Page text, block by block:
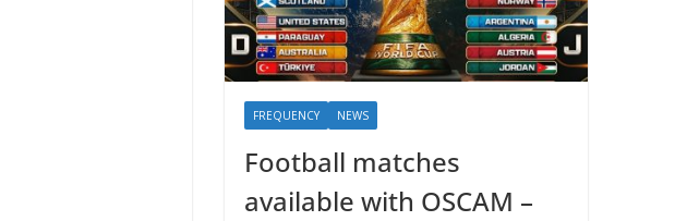
FREQUENCY NEWS
Football matches
available with OSCAM –